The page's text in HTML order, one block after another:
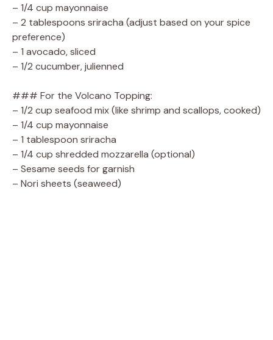
– 1/4 cup mayonnaise
– 2 tablespoons sriracha (adjust based on your spice
preference)
– 1 avocado, sliced
– 1/2 cucumber, julienned
### For the Volcano Topping:
– 1/2 cup seafood mix (like shrimp and scallops, cooked)
– 1/4 cup mayonnaise
– 1 tablespoon sriracha
– 1/4 cup shredded mozzarella (optional)
– Sesame seeds for garnish
– Nori sheets (seaweed)